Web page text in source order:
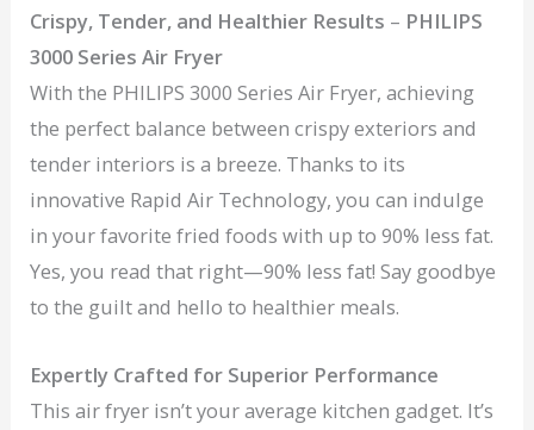
Crispy, Tender, and Healthier Results – PHILIPS
3000 Series Air Fryer
With the PHILIPS 3000 Series Air Fryer, achieving
the perfect balance between crispy exteriors and
tender interiors is a breeze. Thanks to its
innovative Rapid Air Technology, you can indulge
in your favorite fried foods with up to 90% less fat.
Yes, you read that right—90% less fat! Say goodbye
to the guilt and hello to healthier meals.
Expertly Crafted for Superior Performance
This air fryer isn’t your average kitchen gadget. It’s